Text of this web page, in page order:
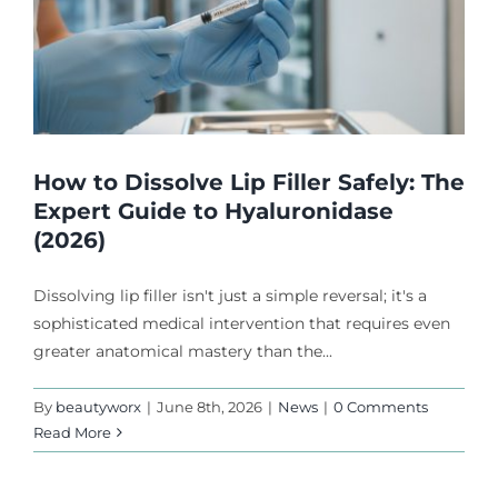
How to Dissolve Lip Filler Safely: The
Expert Guide to Hyaluronidase
(2026)
Dissolving lip filler isn't just a simple reversal; it's a
sophisticated medical intervention that requires even
greater anatomical mastery than the...
By beautyworx | June 8th, 2026 | News | 0 Comments
Read More